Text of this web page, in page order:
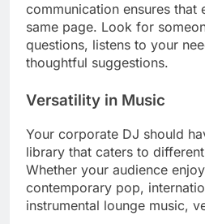
communication ensures that
same page. Look for
questions, listens to your
thoughtful suggestions.
Versatility in Music
Your corporate DJ should
library that caters to
Whether your audience
contemporary pop,
instrumental lounge music,